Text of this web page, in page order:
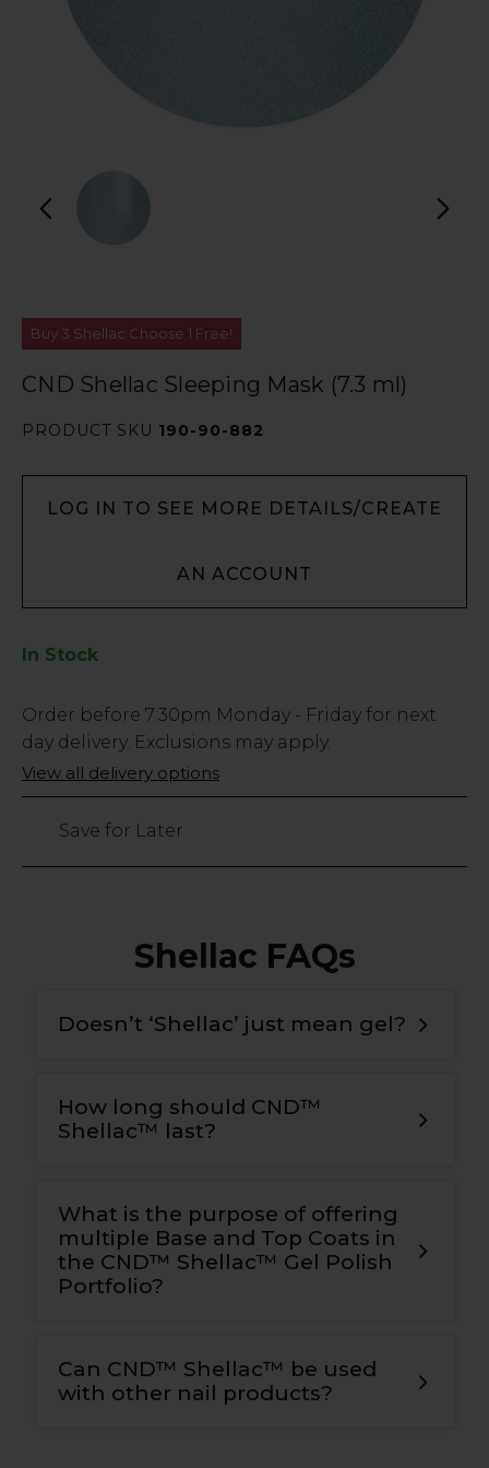
Buy 3 Shellac Choose 1 Free!
CND Shellac Sleeping Mask (7.3 ml)
PRODUCT SKU 190-90-882
LOG IN TO SEE MORE DETAILS/CREATE
AN ACCOUNT
In Stock
Low
Stock
Only
291
Order before 7:30pm Monday - Friday for next
day delivery. Exclusions may apply.
View all delivery options
Save for Later
Shellac FAQs
Doesn’t ‘Shellac’ just mean gel?
How long should CND™
Shellac™ last?
What is the purpose of offering
multiple Base and Top Coats in
the CND™ Shellac™ Gel Polish
Portfolio?
Can CND™ Shellac™ be used
with other nail products?